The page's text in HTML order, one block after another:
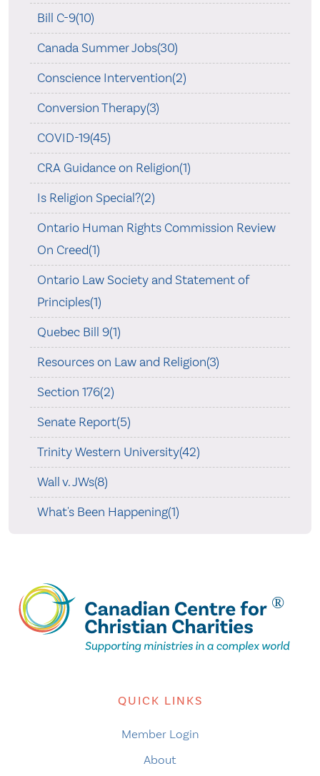
Bill C-9(10)
Canada Summer Jobs(30)
Conscience Intervention(2)
Conversion Therapy(3)
COVID-19(45)
CRA Guidance on Religion(1)
Is Religion Special?(2)
Ontario Human Rights Commission Review
On Creed(1)
Ontario Law Society and Statement of
Principles(1)
Quebec Bill 9(1)
Resources on Law and Religion(3)
Section 176(2)
Senate Report(5)
Trinity Western University(42)
Wall v. JWs(8)
What's Been Happening(1)
QUICK LINKS
Member Login
About